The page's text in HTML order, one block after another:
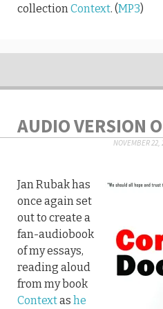
collectionContext. (MP3)
AUDIO VERSION
NOVEMBER 22,
Jan Rubak has
once again set
out to create a
fan-audiobook
of my essays,
reading aloud
from my book
Contextas he